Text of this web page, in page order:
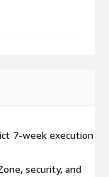
efficient solutions
reach out to
7-week execution
security, and